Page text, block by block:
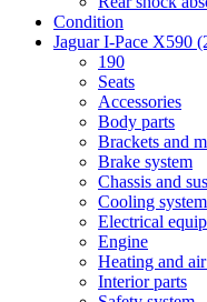
Condition
Jaguar I-Pace X590
190
Seats
Accessories
Body parts
Brackets and
Brake system
Chassis and
Cooling system
Electrical
Engine
Heating and
Interior parts